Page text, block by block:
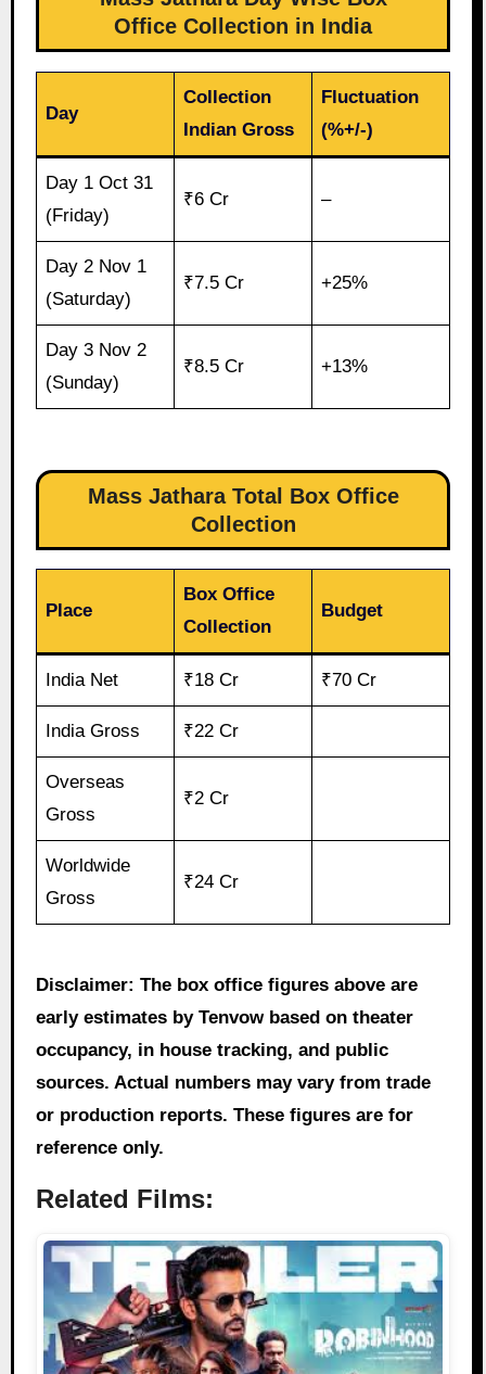
Office Collection in India
Day
Collection
Indian Gross
Fluctuation
(%+/-)
Day 1 Oct 31
(Friday)
₹6 Cr –
Day 2 Nov 1
(Saturday)
₹7.5 Cr +25%
Day 3 Nov 2
(Sunday)
₹8.5 Cr +13%
Mass Jathara Total Box Office
Collection
Place
Box Office
Collection
Budget
India Net ₹18 Cr ₹70 Cr
India Gross ₹22 Cr
Overseas
Gross
₹2 Cr
Worldwide
Gross
₹24 Cr
Disclaimer: The box office figures above are
early estimates by Tenvow based on theater
occupancy, in house tracking, and public
sources. Actual numbers may vary from trade
or production reports. These figures are for
reference only.
Related Films: